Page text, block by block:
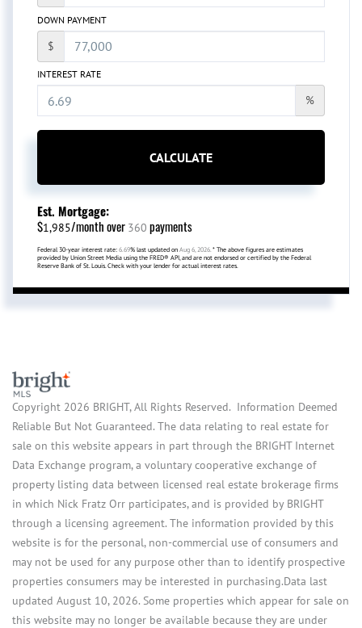
DOWN PAYMENT
$
INTEREST RATE
%
CALCULATE
Est. Mortgage:
$1,985/month over 360 payments
Federal 30-year interest rate: 6.69% last updated on Aug 6, 2026. * The above figures are estimates
provided by Union Street Media using the FRED® API, and are not endorsed or certified by the Federal
Reserve Bank of St. Louis. Check with your lender for actual interest rates.
Copyright 2026 BRIGHT, All Rights Reserved. Information Deemed
Reliable But Not Guaranteed. The data relating to real estate for
sale on this website appears in part through the BRIGHT Internet
Data Exchange program, a voluntary cooperative exchange of
property listing data between licensed real estate brokerage firms
in which Nick Fratz Orr participates, and is provided by BRIGHT
through a licensing agreement. The information provided by this
website is for the personal, non-commercial use of consumers and
may not be used for any purpose other than to identify prospective
properties consumers may be interested in purchasing.Data last
updated August 10, 2026. Some properties which appear for sale on
this website may no longer be available because they are under